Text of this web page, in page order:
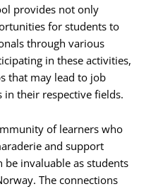
provides not only
for students to
through various
in these activities,
that may lead to job
their respective fields.
of learners who
and support
be invaluable as students
The connections